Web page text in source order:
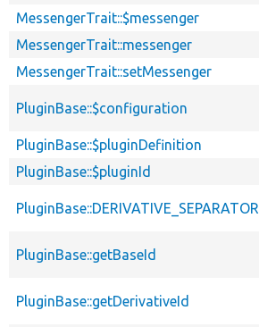
MessengerTrait::$messenger
MessengerTrait::messenger
MessengerTrait::setMessenger
PluginBase::$configuration
PluginBase::$pluginDefinition
PluginBase::$pluginId
PluginBase::DERIVATIVE_SEPARATOR
PluginBase::getBaseId
PluginBase::getDerivativeId